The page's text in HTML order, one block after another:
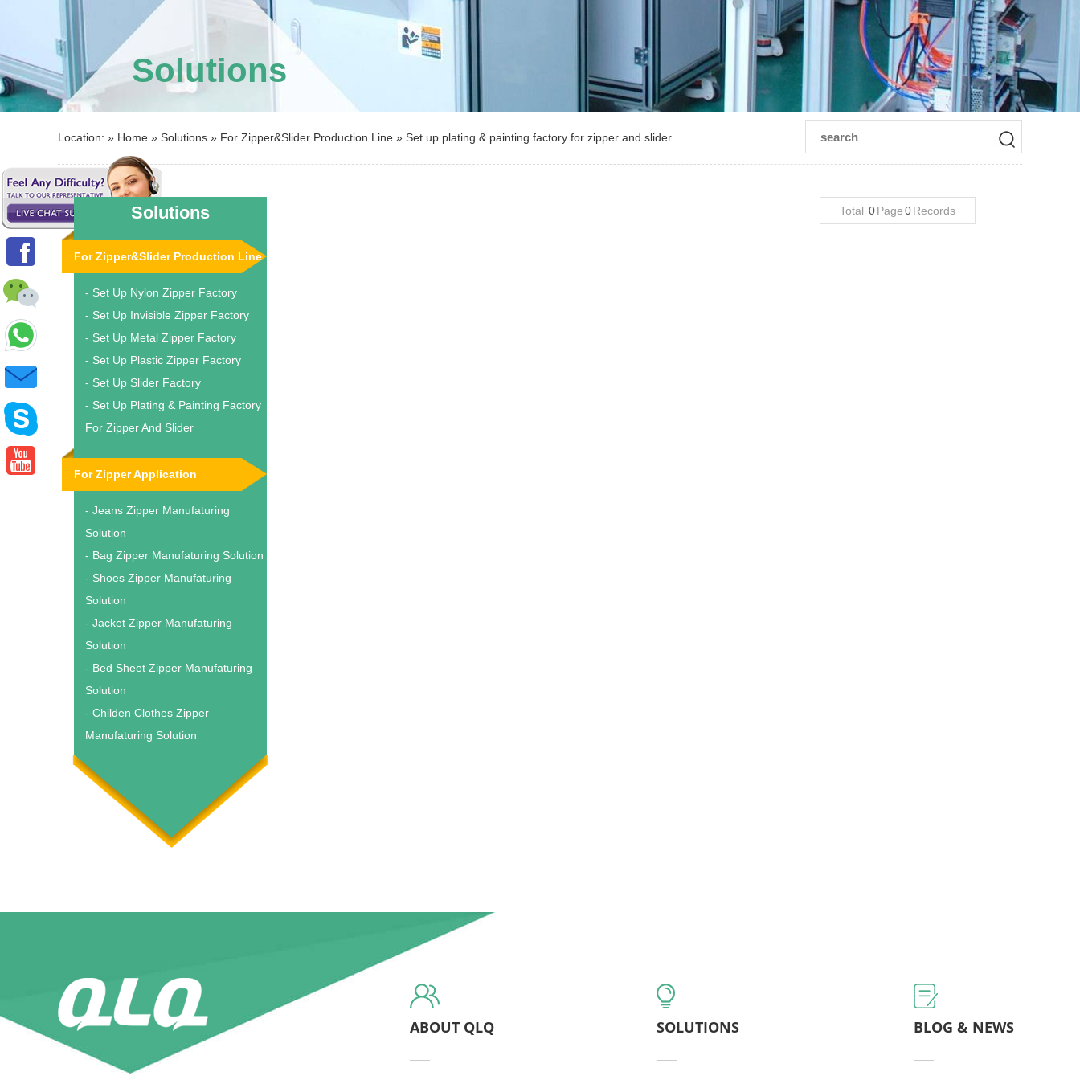
Solutions
Location: » Home » Solutions » For Zipper&Slider Production Line » Set up plating & painting factory for zipper and slider
Solutions
For Zipper&Slider Production Line
- Set Up Nylon Zipper Factory
- Set Up Invisible Zipper Factory
- Set Up Metal Zipper Factory
- Set Up Plastic Zipper Factory
- Set Up Slider Factory
- Set Up Plating & Painting Factory
For Zipper And Slider
For Zipper Application
- Jeans Zipper Manufaturing
Solution
- Bag Zipper Manufaturing Solution
- Shoes Zipper Manufaturing
Solution
- Jacket Zipper Manufaturing
Solution
- Bed Sheet Zipper Manufaturing
Solution
- Childen Clothes Zipper
Manufaturing Solution
Total 0Page0Records
ABOUT QLQ SOLUTIONS BLOG & NEWS